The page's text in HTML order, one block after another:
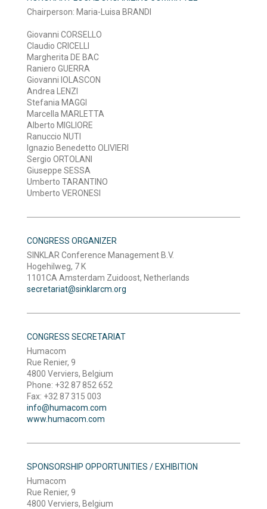
Chairperson: Maria-Luisa BRANDI
Giovanni CORSELLO
Claudio CRICELLI
Margherita DE BAC
Raniero GUERRA
Giovanni IOLASCON
Andrea LENZI
Stefania MAGGI
Marcella MARLETTA
Alberto MIGLIORE
Ranuccio NUTI
Ignazio Benedetto OLIVIERI
Sergio ORTOLANI
Giuseppe SESSA
Umberto TARANTINO
Umberto VERONESI
CONGRESS ORGANIZER
SINKLAR Conference Management B.V.
Hogehilweg, 7 K
1101CA Amsterdam Zuidoost, Netherlands
secretariat@sinklarcm.org
CONGRESS SECRETARIAT
Humacom
Rue Renier, 9
4800 Verviers, Belgium
Phone: +32 87 852 652
Fax: +32 87 315 003
info@humacom.com
www.humacom.com
SPONSORSHIP OPPORTUNITIES / EXHIBITION
Humacom
Rue Renier, 9
4800 Verviers, Belgium